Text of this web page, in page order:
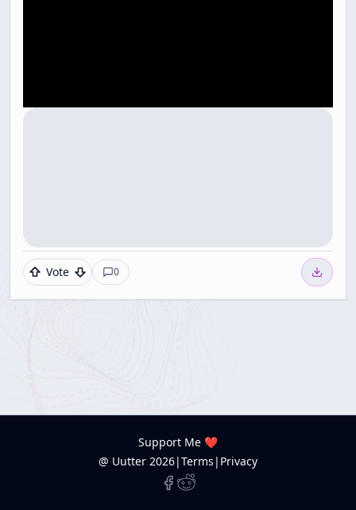
Vote 0
Support Me ❤️
@ Uutter 2026|Terms | Privacy